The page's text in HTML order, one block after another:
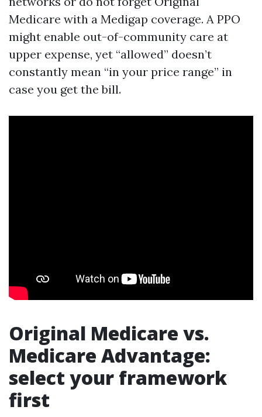
Medicare with a Medigap coverage. A PPO
might enable out-of-community care at
upper expense, yet “allowed” doesn’t
constantly mean “in your price range” in
case you get the bill.
Original Medicare vs.
Medicare Advantage:
select your framework
first